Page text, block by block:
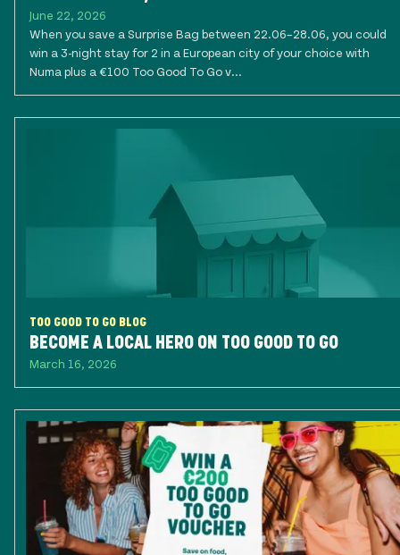
June 22, 2026
When you save a Surprise Bag between 22.06–28.06, you could
win a 3-night stay for 2 in a European city of your choice with
Numa plus a €100 Too Good To Go v...
TOO GOOD TO GO BLOG
BECOME A LOCAL HERO ON TOO GOOD TO GO
March 16, 2026